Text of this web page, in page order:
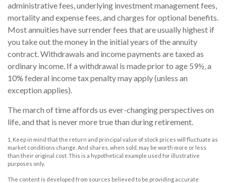
administrative fees, underlying investment management fees,
mortality and expense fees, and charges for optional benefits.
Most annuities have surrender fees that are usually highest if
you take out the money in the initial years of the annuity
contract. Withdrawals and income payments are taxed as
ordinary income. If a withdrawal is made prior to age 59½, a
10% federal income tax penalty may apply (unless an
exception applies).
The march of time affords us ever-changing perspectives on
life, and that is never more true than during retirement.
1. Keep in mind that the return and principal value of stock prices will fluctuate as
market conditions change. And shares, when sold, may be worth more or less
than their original cost. This is a hypothetical example used for illustrative
purposes only.
The content is developed from sources believed to be providing accurate